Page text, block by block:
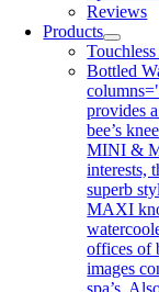
Reviews
Products
Bottled
provides
bee’s
MINI &
interests,
superb
MAXI
offices of
images
spa’s.